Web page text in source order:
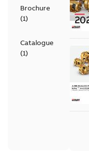
Brochure
(1)
Catalogue
(1)